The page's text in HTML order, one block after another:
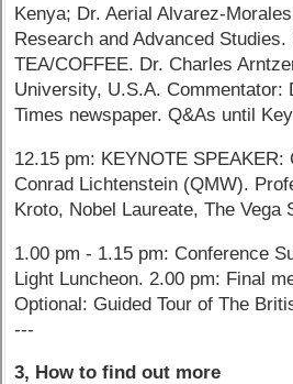
Kenya; Dr. Aerial Alvarez-
Research and Advanced
TEA/COFFEE. Dr. Charles
University, U.S.A. Commentator:
Times newspaper. Q&As until
12.15 pm: KEYNOTE
Conrad Lichtenstein (QMW).
Kroto, Nobel Laureate, The Vega
1.00 pm - 1.15 pm: Conference
Light Luncheon. 2.00 pm: Final
Optional: Guided Tour of The
---
3, How to find out more